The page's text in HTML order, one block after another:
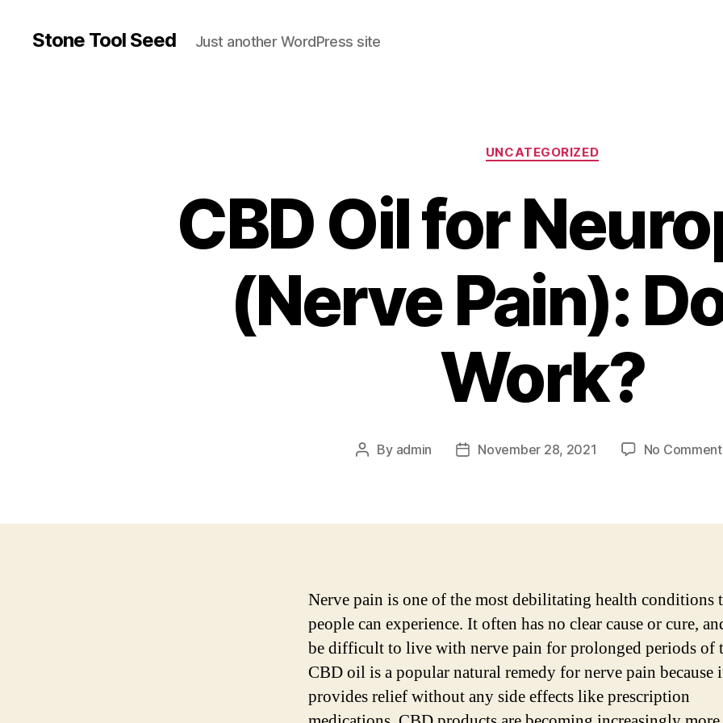
Stone Tool Seed Just another WordPress site
Categories
UNCATEGORIZED
CBD Oil for
(Nerve Pain):
Work?
Post
By admin
PostNovember 28, 2021 No
Nerve pain is one of the most debilitating health conditions
people can experience. It often has no clear cause or cure,
be difficult to live with nerve pain for prolonged periods of
CBD oil is a popular natural remedy for nerve pain because
provides relief without any side effects like prescription